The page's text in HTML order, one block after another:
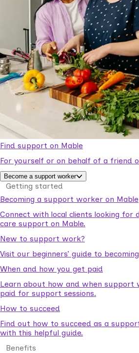
Find support on Mable
For yourself or on behalf of a friend
Become a support worker
Getting started
Becoming a support worker on Mable
Connect with local clients looking for
care support on Mable.
New to support work?
Visit our beginners’ guide to
When and how you get paid
Learn about how and when support
paid for support sessions.
How to succeed
Find out how to succeed as a
with this helpful guide.
Benefits